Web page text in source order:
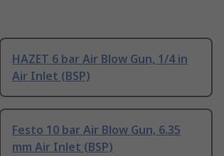
HAZET 6 bar Air Blow Gun, 1/4 in
Air Inlet (BSP)
Festo 10 bar Air Blow Gun, 6.35
mm Air Inlet (BSP)